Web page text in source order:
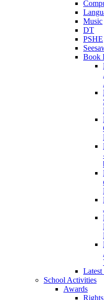
Music
DT
PSHE
Book
School Activities
Awards